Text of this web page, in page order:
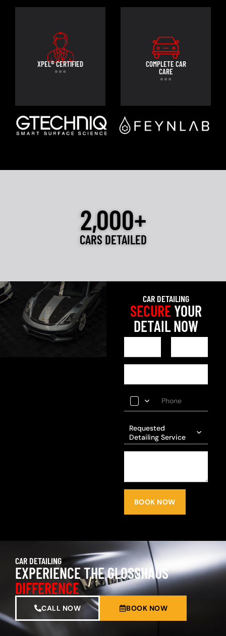
XPEL® CERTIFIED
COMPLETE CAR
CARE
2,000+
CARS DETAILED
CAR DETAILING
SECUREYOUR
DETAIL NOW
Requested
Detailing Service
BOOK NOW
CAR DETAILING
EXPERIENCE THE GLOSSHAUS
DIFFERENCE
CALL NOW BOOK NOW